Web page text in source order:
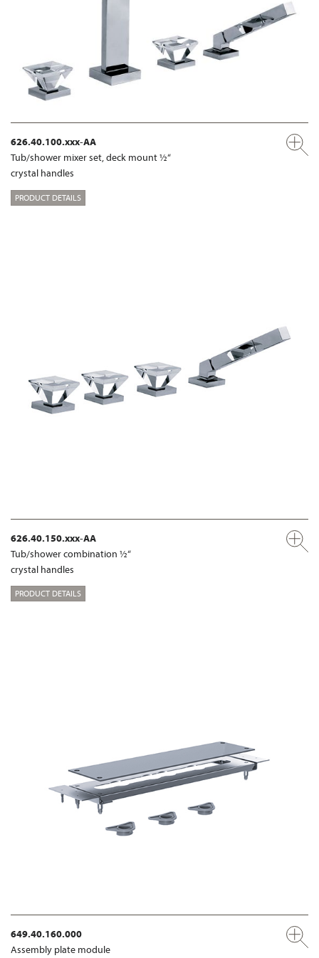
626.40.100.xxx-AA
Tub/shower mixer set, deck mount ½“
crystal handles
PRODUCT DETAILS
626.40.150.xxx-AA
Tub/shower combination ½“
crystal handles
PRODUCT DETAILS
649.40.160.000
Assembly plate module